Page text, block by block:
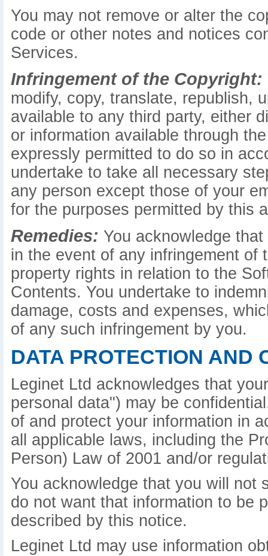
You may not remove or alter the
code or other notes and notices
Services.
Infringement of the Copyright:
modify, copy, translate, republish,
available to any third party, either
or information available through
expressly permitted to do so in
undertake to take all necessary
any person except those of your
for the purposes permitted by this
Remedies: You acknowledge
in the event of any infringement of
property rights in relation to the
Contents. You undertake to
damage, costs and expenses,
of any such infringement by you.
DATA PROTECTION AND
Leginet Ltd acknowledges that
personal data") may be
of and protect your information in
all applicable laws, including the
Person) Law of 2001 and/or
You acknowledge that you will not
do not want that information to be
described by this notice.
Leginet Ltd may use information